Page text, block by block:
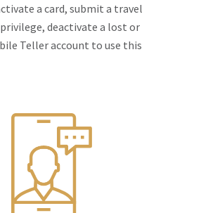
a card, submit a travel
privilege, deactivate a lost or
Teller account to use this